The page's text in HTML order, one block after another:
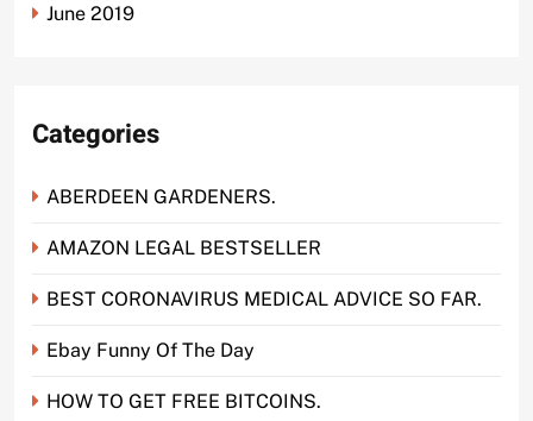
June 2019
Categories
ABERDEEN GARDENERS.
AMAZON LEGAL BESTSELLER
BEST CORONAVIRUS MEDICAL ADVICE SO FAR.
Ebay Funny Of The Day
HOW TO GET FREE BITCOINS.